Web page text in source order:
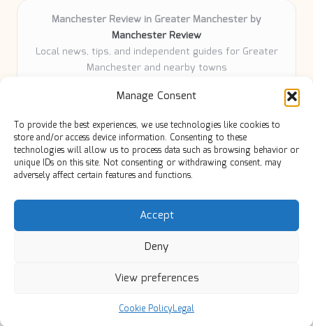
Manage Consent
To provide the best experiences, we use technologies like cookies to
store and/or access device information. Consenting to these
technologies will allow us to process data such as browsing behavior or
unique IDs on this site. Not consenting or withdrawing consent, may
adversely affect certain features and functions.
Accept
Deny
View preferences
Cookie PolicyLegal
Manchester Review in Greater Manchester by
Manchester Review
Local news, tips, and independent guides for Greater
Manchester and nearby towns
over 6 years
on trusted Manchester topics
Writers share practical expertise and deep local roots across
every article
Manchester Review curates insights from quality sources,
blogs, and community contributors
Copyright 2026 — Manc Review. All rights reserved.
Bloglo WordPress Theme